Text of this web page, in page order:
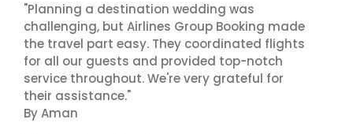
"Planning a destination wedding was
challenging, but Airlines Group Booking made
the travel part easy. They coordinated flights
for all our guests and provided top-notch
service throughout. We're very grateful for
their assistance."
By Aman